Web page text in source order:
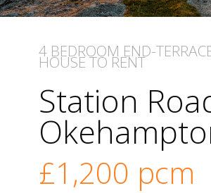
CONTACT US
4 BEDROOM END-
HOUSETO RENT
Station
£1,200 pcm